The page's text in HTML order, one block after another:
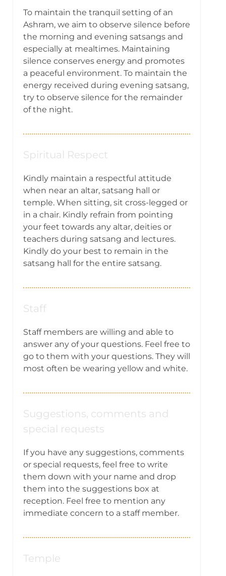
To maintain the tranquil setting of an
Ashram, we aim to observe silence before
the morning and evening satsangs and
especially at mealtimes. Maintaining
silence conserves energy and promotes
a peaceful environment. To maintain the
energy received during evening satsang,
try to observe silence for the remainder
of the night.
Spiritual Respect
Kindly maintain a respectful attitude
when near an altar, satsang hall or
temple. When sitting, sit cross-legged or
in a chair. Kindly refrain from pointing
your feet towards any altar, deities or
teachers during satsang and lectures.
Kindly do your best to remain in the
satsang hall for the entire satsang.
Staff
Staff members are willing and able to
answer any of your questions. Feel free to
go to them with your questions. They will
most often be wearing yellow and white.
Suggestions, comments and
special requests
If you have any suggestions, comments
or special requests, feel free to write
them down with your name and drop
them into the suggestions box at
reception. Feel free to mention any
immediate concern to a staff member.
Temple